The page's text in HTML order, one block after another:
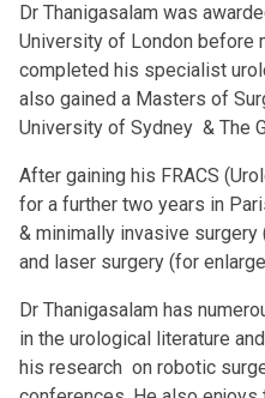
Dr Thanigasalam was
University of London before
completed his specialist
also gained a Masters of
University of Sydney & The
After gaining his FRACS
for a further two years in
& minimally invasive
and laser surgery (for
Dr Thanigasalam has
in the urological literature
his research on robotic